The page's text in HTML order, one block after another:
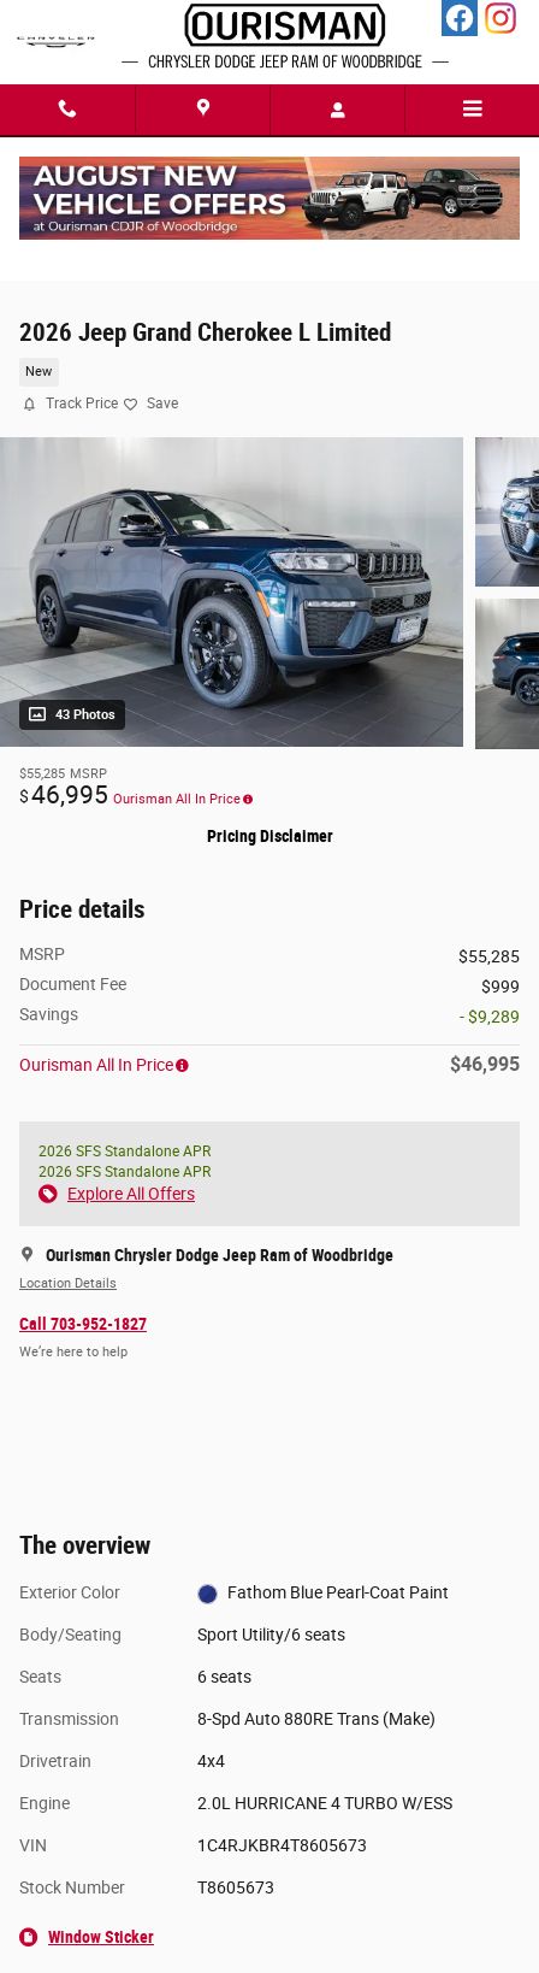
2026 Jeep Grand Cherokee L Limited
New
Track Price Save
43 Photos
$55,285 MSRP
$46,995 Ourisman All In Price
Pricing Disclaimer
Price details
MSRP
$55,285
Document Fee
$999
Savings
- $9,289
Ourisman All In Price $46,995
2026 SFS Standalone APR
2026 SFS Standalone APR
Explore All Offers
Ourisman Chrysler Dodge Jeep Ram of Woodbridge
Location Details
Call 703-952-1827
We’re here to help
The overview
Exterior Color Fathom Blue Pearl-Coat Paint
Body/Seating Sport Utility/6 seats
Seats 6 seats
Transmission 8-Spd Auto 880RE Trans (Make)
Drivetrain 4x4
Engine 2.0L HURRICANE 4 TURBO W/ESS
VIN 1C4RJKBR4T8605673
Stock Number T8605673
Window Sticker